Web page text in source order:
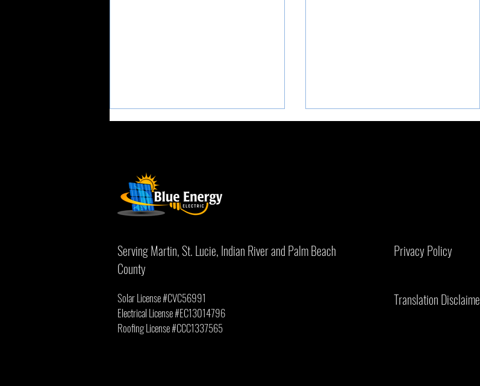
Treasure Coast
They're More Dangerous Than You Think
Serving Martin, St. Lucie, Indian River and Palm Beach
County
Solar License #CVC56991
Electrical License #EC13014796
Roofing License #CCC1337565
Privacy Policy
Translation